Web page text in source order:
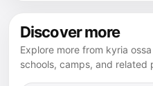
Discover more
Explore more from kyria
schools, camps, and related